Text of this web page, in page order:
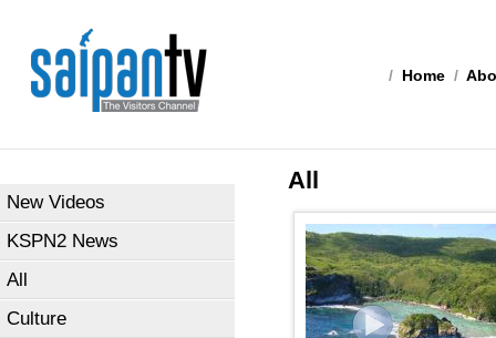
/ Home /
New Videos
KSPN2 News
All
Culture
All